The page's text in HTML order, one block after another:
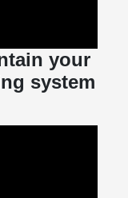
your
system